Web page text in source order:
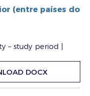
(entre países do
– study period |
DOCX